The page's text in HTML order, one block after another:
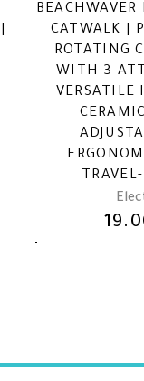
CATWALK |
ROTATING
WITH 3
VERSATILE